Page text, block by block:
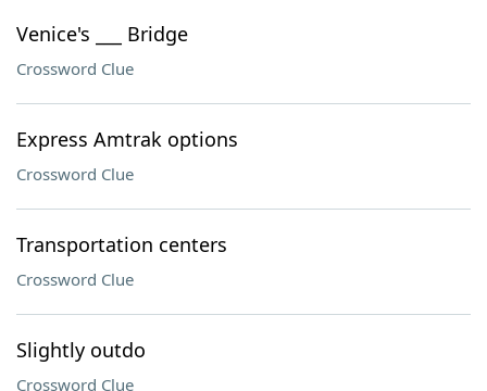
Venice's ___ Bridge
Crossword Clue
Express Amtrak options
Crossword Clue
Transportation centers
Crossword Clue
Slightly outdo
Crossword Clue